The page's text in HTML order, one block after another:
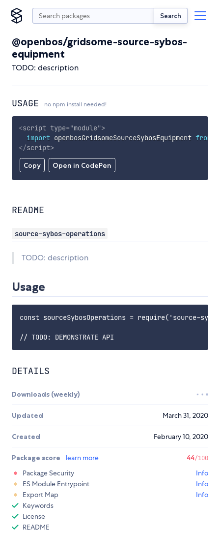
Search
@openbos/gridsome-source-sybos-
equipment
TODO: description
USAGE no npm install needed!
Copy Open in CodePen
<script type="module">
import openbosGridsomeSourceSybosEquipment from
</script>
README
source-sybos-operations
TODO: description
Usage
const sourceSybosOperations = require('source-
DETAILS
Downloads (weekly)
Updated March 31, 2020
Created February 10, 2020
Package score learn more 44/100
Package Security
Info
ES Module Entrypoint
Info
Export Map
Info
Keywords
License
README